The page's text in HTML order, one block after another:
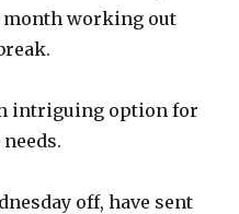
month working out
intriguing option for
off, have sent